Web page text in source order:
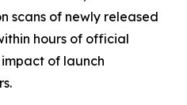
scans of newly released
hours of official
of launch